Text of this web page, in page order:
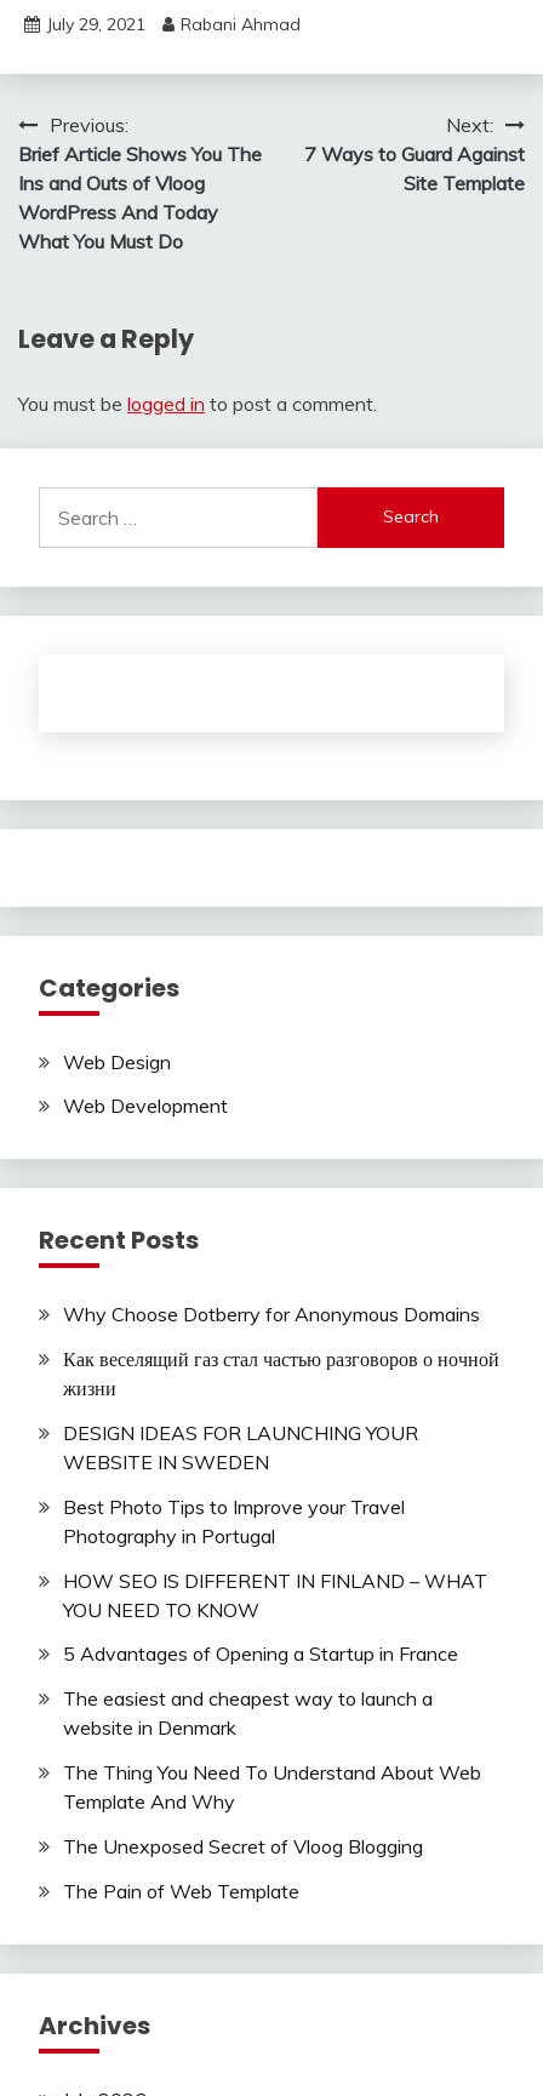
July 29, 2021 Rabani Ahmad
Post
navigation
Previous:
Brief Article Shows You The
Ins and Outs of Vloog
WordPress And Today
What You Must Do
Next:
7 Ways to Guard Against
Site Template
Leave a Reply
You must be logged in to post a comment.
for:
Categories
Web Design
Web Development
Recent Posts
Why Choose Dotberry for Anonymous Domains
Как веселящий газ стал частью разговоров о ночной
жизни
DESIGN IDEAS FOR LAUNCHING YOUR
WEBSITE IN SWEDEN
Best Photo Tips to Improve your Travel
Photography in Portugal
HOW SEO IS DIFFERENT IN FINLAND – WHAT
YOU NEED TO KNOW
5 Advantages of Opening a Startup in France
The easiest and cheapest way to launch a
website in Denmark
The Thing You Need To Understand About Web
Template And Why
The Unexposed Secret of Vloog Blogging
The Pain of Web Template
Archives